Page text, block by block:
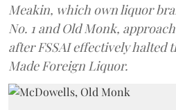
Meakin, which own liquor
No. 1 and Old Monk,
after FSSAI effectively halted
Made Foreign Liquor.